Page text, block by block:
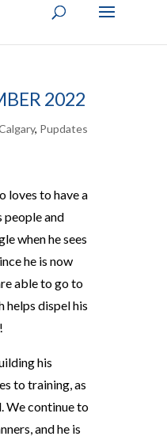
2022
, Pupdates
loves to have a
people and
when he sees
he is now
able to go to
helps dispel his
his
to training, as
We continue to
and he is